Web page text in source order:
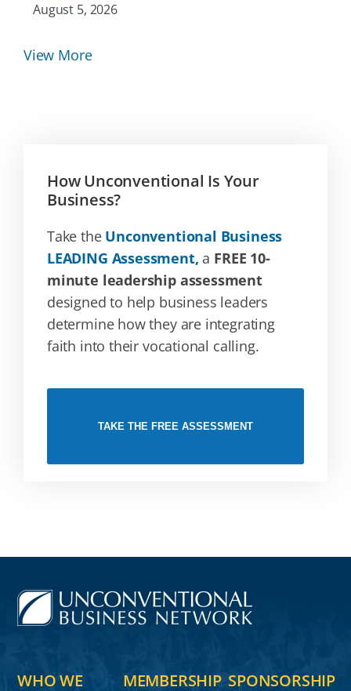
August 5, 2026
View More
How Unconventional Is Your
Business?
Take the Unconventional Business
LEADING Assessment, a FREE 10-
minute leadership assessment
designed to help business leaders
determine how they are integrating
faith into their vocational calling.
TAKE THE FREE ASSESSMENT
WHO WE
MEMBERSHIP SPONSORSHIP